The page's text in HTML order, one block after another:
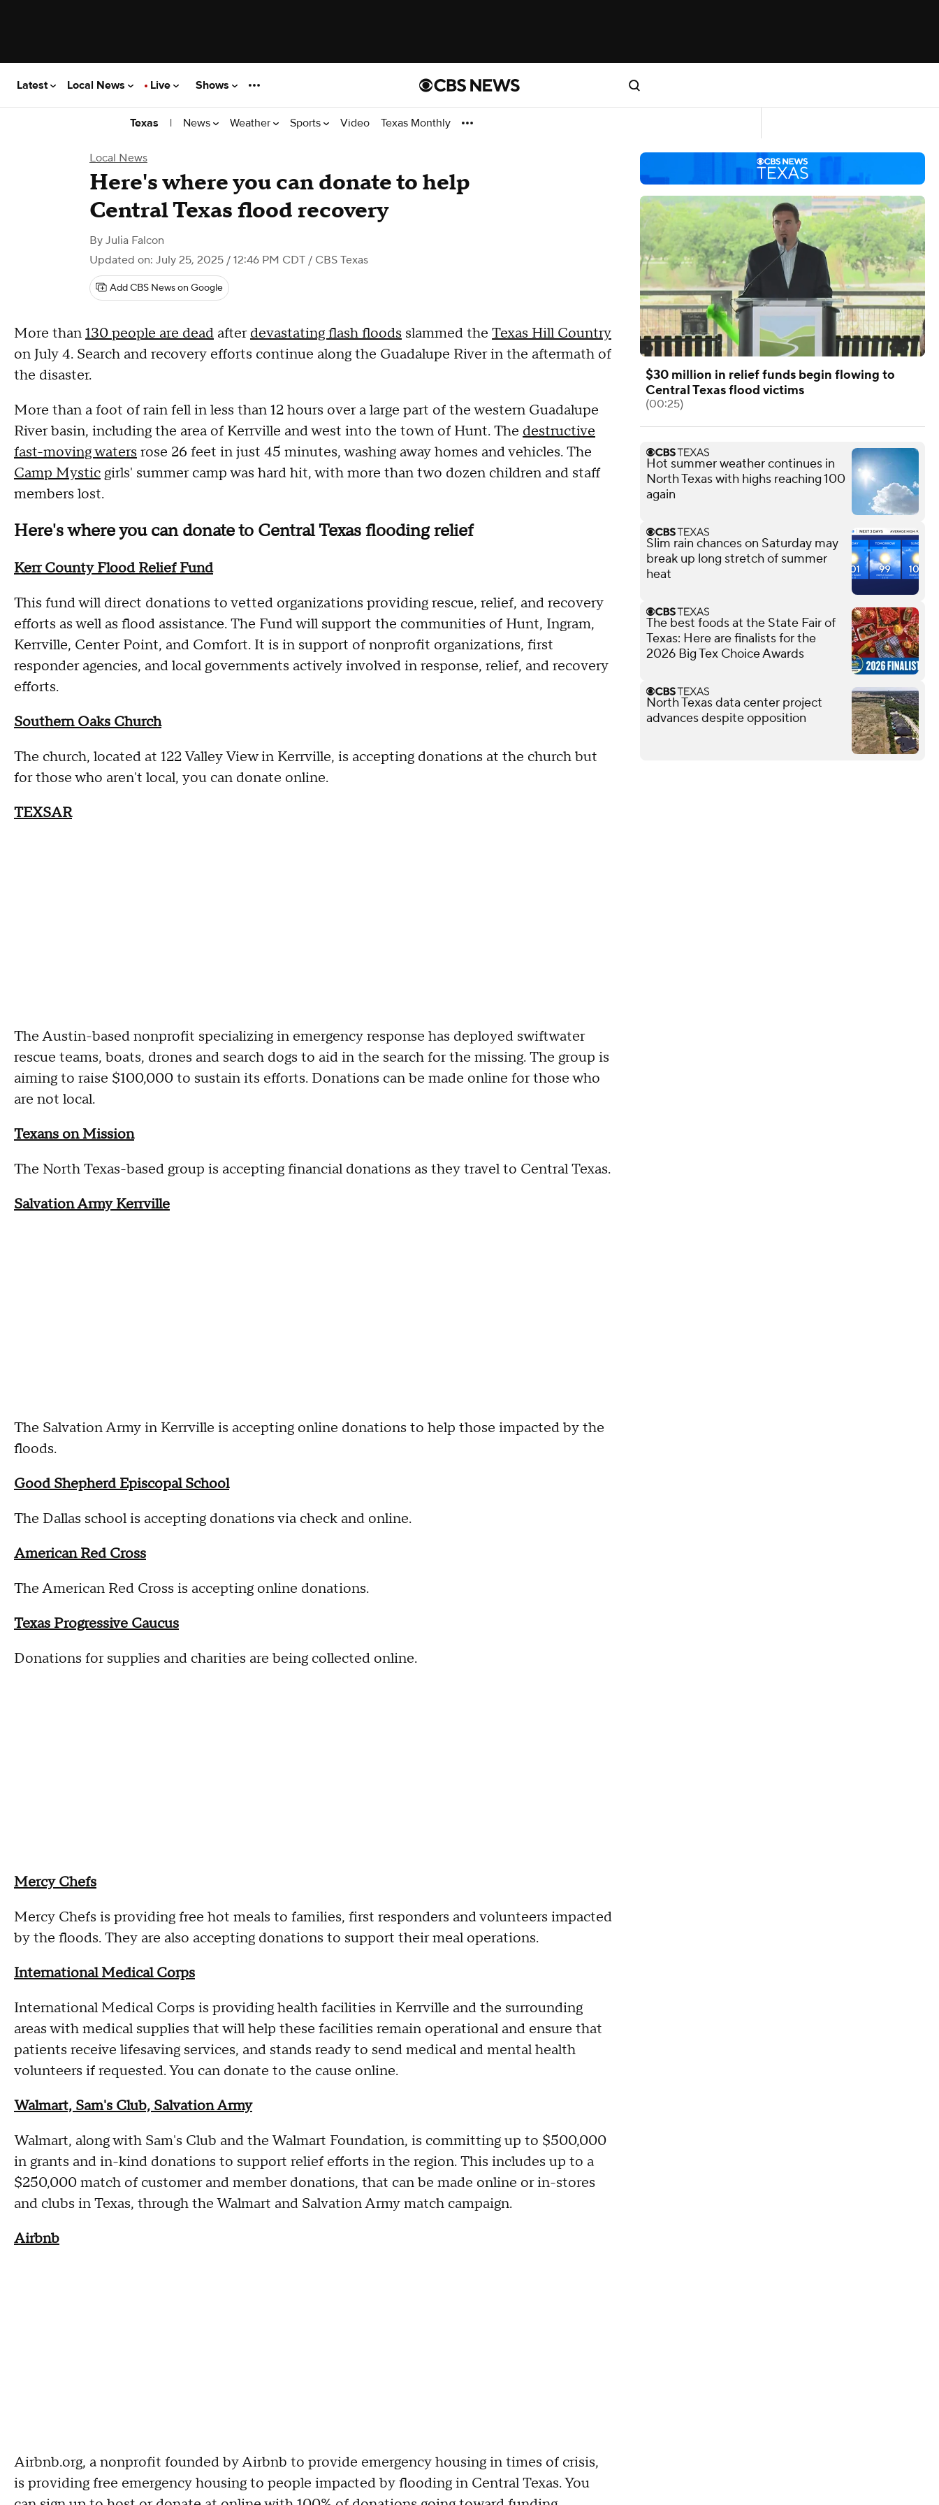
Latest Local News Live Shows
Texas | News Weather Sports Video Texas Monthly
Local News
Here's where you can donate to help
Central Texas flood recovery
By Julia Falcon
Updated on: July 25, 2025 / 12:46 PM CDT / CBS Texas
Add CBS News on Google
More than130 people are dead afterdevastating flash floods slammed the Texas Hill Country
on July 4. Search and recovery efforts continue along the Guadalupe River in the aftermath of
the disaster.
More than a foot of rain fell in less than 12 hours over a large part of the western Guadalupe
River basin, including the area of Kerrville and west into the town of Hunt. The destructive
fast-moving waters rose 26 feet in just 45 minutes, washing away homes and vehicles. The
Camp Mystic girls' summer camp was hard hit, with more than two dozen children and staff
members lost.
Here's where you can donate to Central Texas flooding relief
Kerr County Flood Relief Fund
This fund will direct donations to vetted organizations providing rescue, relief, and recovery
efforts as well as flood assistance. The Fund will support the communities of Hunt, Ingram,
Kerrville, Center Point, and Comfort. It is in support of nonprofit organizations, first
responder agencies, and local governments actively involved in response, relief, and recovery
efforts.
Southern Oaks Church
The church, located at 122 Valley View in Kerrville, is accepting donations at the church but
for those who aren't local, you can donate online.
TEXSAR
The Austin-based nonprofit specializing in emergency response has deployed swiftwater
rescue teams, boats, drones and search dogs to aid in the search for the missing. The group is
aiming to raise $100,000 to sustain its efforts. Donations can be made online for those who
are not local.
Texans on Mission
The North Texas-based group is accepting financial donations as they travel to Central Texas.
Salvation Army Kerrville
The Salvation Army in Kerrville is accepting online donations to help those impacted by the
floods.
Good Shepherd Episcopal School
The Dallas school is accepting donations via check and online.
American Red Cross
The American Red Cross is accepting online donations.
Texas Progressive Caucus
Donations for supplies and charities are being collected online.
Mercy Chefs
Mercy Chefs is providing free hot meals to families, first responders and volunteers impacted
by the floods. They are also accepting donations to support their meal operations.
International Medical Corps
International Medical Corps is providing health facilities in Kerrville and the surrounding
areas with medical supplies that will help these facilities remain operational and ensure that
patients receive lifesaving services, and stands ready to send medical and mental health
volunteers if requested. You can donate to the cause online.
Walmart, Sam's Club, Salvation Army
Walmart, along with Sam's Club and the Walmart Foundation, is committing up to $500,000
in grants and in-kind donations to support relief efforts in the region. This includes up to a
$250,000 match of customer and member donations, that can be made online or in-stores
and clubs in Texas, through the Walmart and Salvation Army match campaign.
Airbnb
Airbnb.org, a nonprofit founded by Airbnb to provide emergency housing in times of crisis,
is providing free emergency housing to people impacted by flooding in Central Texas. You
$30 million in relief funds begin flowing to
Central Texas flood victims
(00:25)
Hot summer weather continues in
North Texas with highs reaching 100
again
Slim rain chances on Saturday may
break up long stretch of summer
heat
The best foods at the State Fair of
Texas: Here are finalists for the
2026 Big Tex Choice Awards
North Texas data center project
advances despite opposition